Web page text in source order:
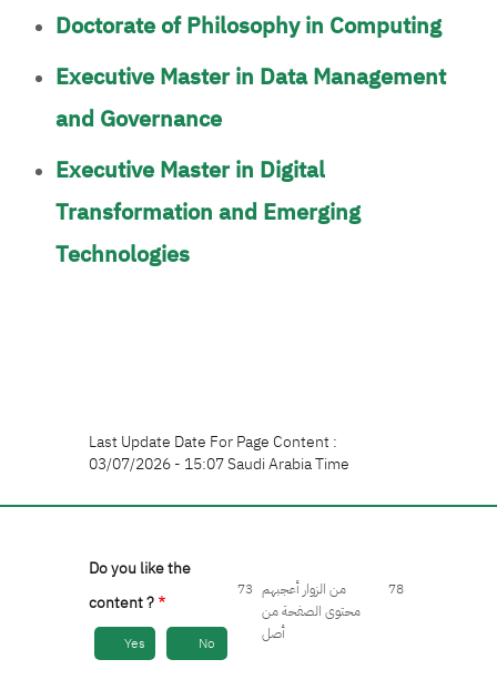
Doctorate of Philosophy in Computing
Executive Master in Data Management
and Governance
Executive Master in Digital
Transformation and Emerging
Technologies
Last Update Date For Page Content :
03/07/2026 - 15:07 Saudi Arabia Time
Do you like the
content ?
Yes No
73 من الزوار أعجبهم
محتوى الصفحة من
أصل
78